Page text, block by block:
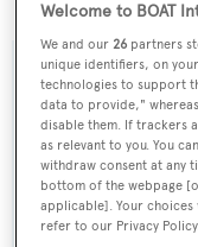
Name:
Never Say Never
Welcome to BOAT
We and our26 partners
unique identifiers, on
technologies to support
data to provide,"
disable them. If trackers
as relevant to you. You
withdraw consent at any
bottom of the webpage
applicable]. Your
refer to our Privacy